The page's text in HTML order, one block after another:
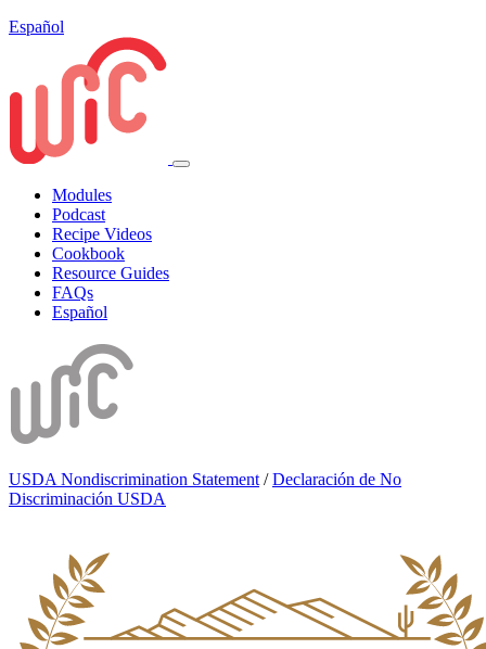
Español
Modules
Podcast
Recipe Videos
Cookbook
Resource Guides
FAQs
Español
USDA Nondiscrimination Statement /Declaración de No
Discriminación USDA